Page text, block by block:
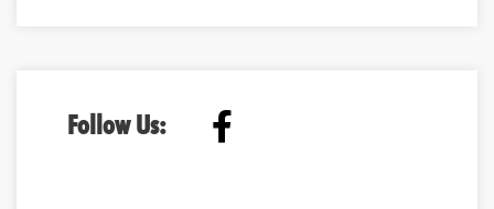
Follow Us: